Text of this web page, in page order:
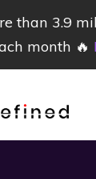
than 3.9
month 🔥